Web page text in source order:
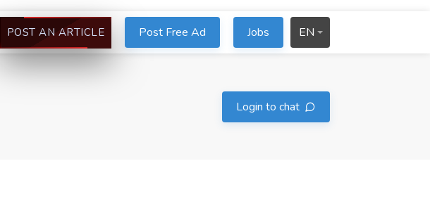
POST AN ARTICLE Post Free Ad Jobs EN
Login to chat